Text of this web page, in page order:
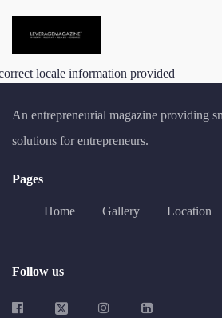
locale information provided
An entrepreneurial magazine providing
solutions for entrepreneurs.
Pages
Home Gallery Location
Follow us